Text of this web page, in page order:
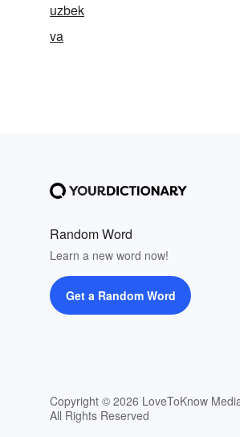
uzbek
va
Random Word
Learn a new word now!
Get a Random Word
Copyright © 2026 LoveToKnow
All Rights Reserved